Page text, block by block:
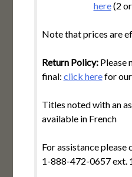
here(2
Note that prices are
Return Policy:Please
final: click herefor our
Titles noted with an
available in French
For assistance please
1-888-472-0657 ext.